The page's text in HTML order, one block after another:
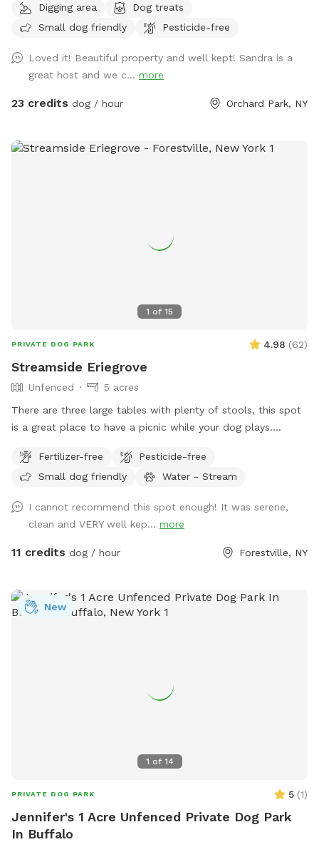
Digging area
Dog treats
Small dog friendly
Pesticide-free
Loved it! Beautiful property and well kept! Sandra is a
great host and we c... more
23 credits dog / hour Orchard Park, NY
1 of 15
PRIVATE DOG PARK 4.98 (62)
Streamside Eriegrove
Unfenced
5 acres
There are three large tables with plenty of stools, this spot
is a great place to have a picnic while your dog plays.
tranquility of large, private, well-appointed land, located
next to an original stonework trestle constructed in the
the abandoned railroad bed, trekking through the shale-
bottomed stream, or relaxing while overlooking the water.
While mostly shallow, the stream deepens at points for
quarter mile marked trail. The wifi works well here too, well
enough to live-stream.
Fertilizer-free
Pesticide-free
Small dog friendly
Water - Stream
I cannot recommend this spot enough! It was serene,
clean and VERY well kep... more
11 credits dog / hour Forestville, NY
1 of 14
New
PRIVATE DOG PARK 5 (1)
Jennifer's 1 Acre Unfenced Private Dog Park
In Buffalo